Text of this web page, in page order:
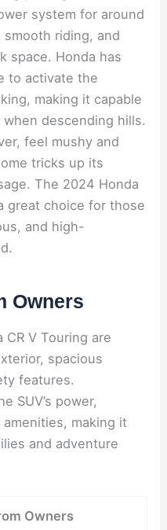
system for around
riding, and
space. Honda has
to activate the
making it capable
descending hills.
feel mushy and
tricks up its
The 2024 Honda
great choice for those
and high-
Owners
V Touring are
spacious
features.
SUV’s power,
making it
and adventure
Owners